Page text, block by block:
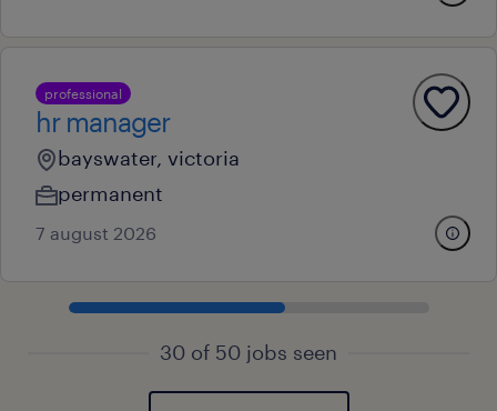
professional
hr manager
bayswater, victoria
permanent
7 august 2026
30 of 50 jobs seen